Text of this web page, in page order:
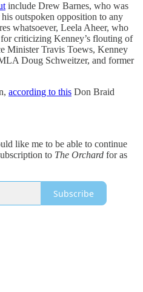
include Drew Barnes, who was
outspoken opposition to any
whatsoever, Leela Aheer, who
criticizing Kenney’s flouting of
Minister Travis Toews, Kenney
Doug Schweitzer, and former
according to this Don Braid
like me to be able to continue
to The Orchard for as
Subscribe